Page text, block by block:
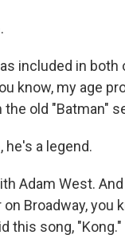
included in
know, my age
old "Batman"
he's a legend.
Adam West.
Broadway, you
this song,